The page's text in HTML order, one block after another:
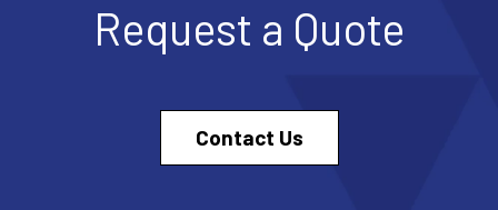
Request a Quote
Contact Us